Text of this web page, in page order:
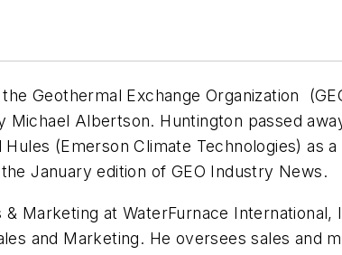
Geothermal Exchange Organization
Albertson. Huntington passed
(Emerson Climate Technologies) as
January edition of GEO Industry News.
Marketing at WaterFurnace International,
and Marketing. He oversees sales and